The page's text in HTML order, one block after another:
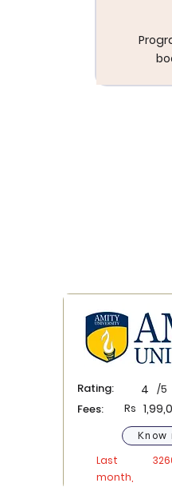
Rating:
Fees:
Rs
4 /5
Know
Last
month,